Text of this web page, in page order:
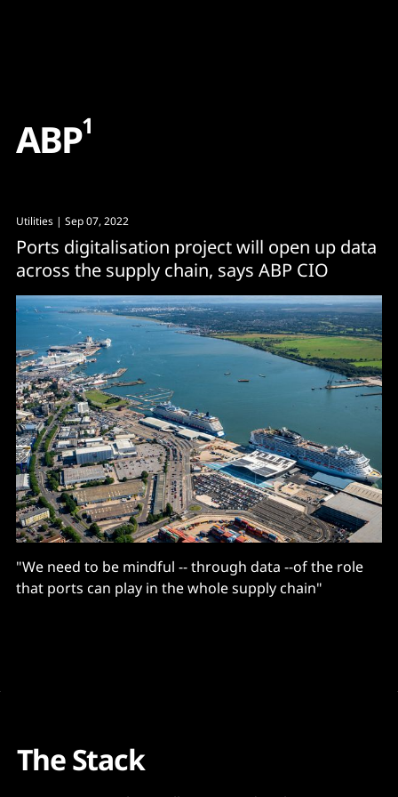
ABP1
Utilities | Sep 07, 2022
Ports digitalisation project will open up data
across the supply chain, says ABP CIO
"We need to be mindful -- through data --of the role
that ports can play in the whole supply chain"
The Stack